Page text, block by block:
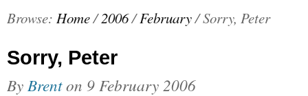
Browse: Home/2006/February/Sorry, Peter
Sorry, Peter
By Brenton 9 February 2006